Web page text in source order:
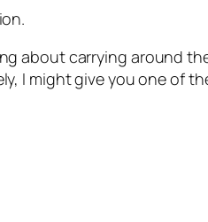
about carrying around
I might give you one of